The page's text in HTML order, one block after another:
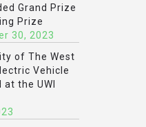
Grand Prize
Prize
30, 2023
of The West
Vehicle
the UWI